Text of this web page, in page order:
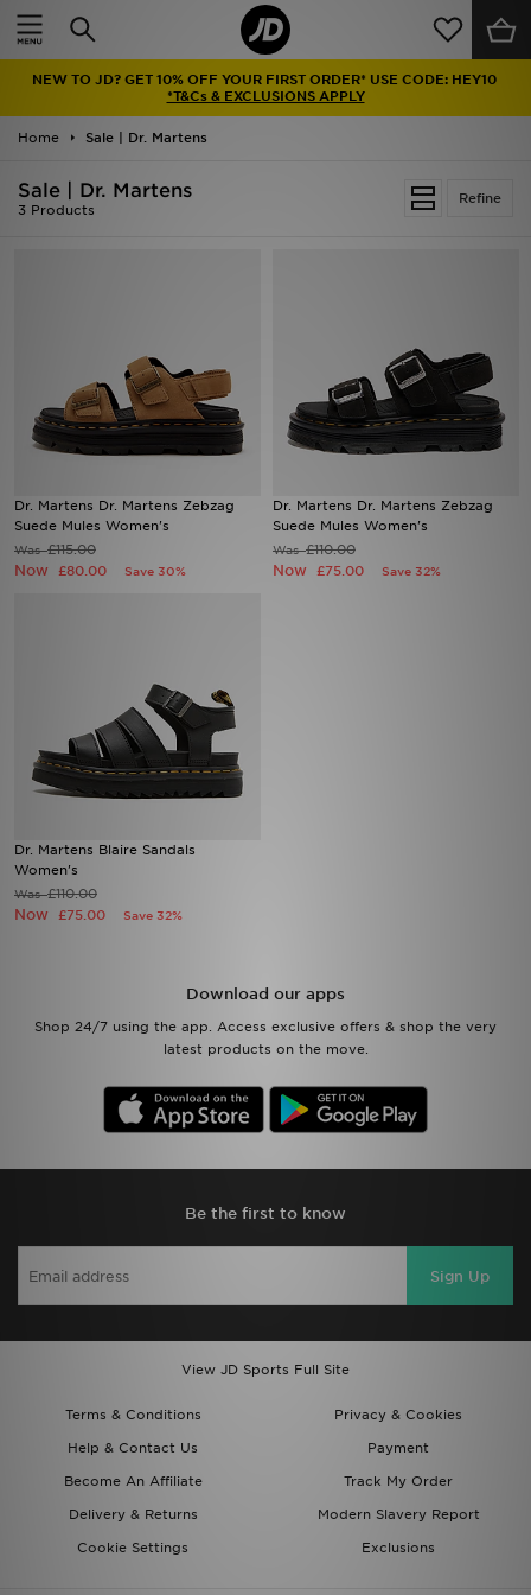
NEW TO JD? GET 10% OFF YOUR FIRST ORDER* USE CODE: HEY10
*T&Cs & EXCLUSIONS APPLY
Home Sale | Dr. Martens
Refine
Sale | Dr. Martens
3 Products
Dr. Martens Dr. Martens Zebzag
Suede Mules Women's
Was£115.00
Now £80.00 Save 30%
Dr. Martens Dr. Martens Zebzag
Suede Mules Women's
Was£110.00
Now £75.00 Save 32%
Dr. Martens Blaire Sandals
Women's
Was£110.00
Now £75.00 Save 32%
Download our apps
Shop 24/7 using the app. Access exclusive offers & shop the very
latest products on the move.
Be the first to know
Sign Up
View JD Sports Full Site
Terms & Conditions
Privacy & Cookies
Help & Contact Us
Payment
Become An Affiliate
Track My Order
Delivery & Returns
Modern Slavery Report
Cookie Settings
Exclusions
Home
Latest
Men
Brands
Football